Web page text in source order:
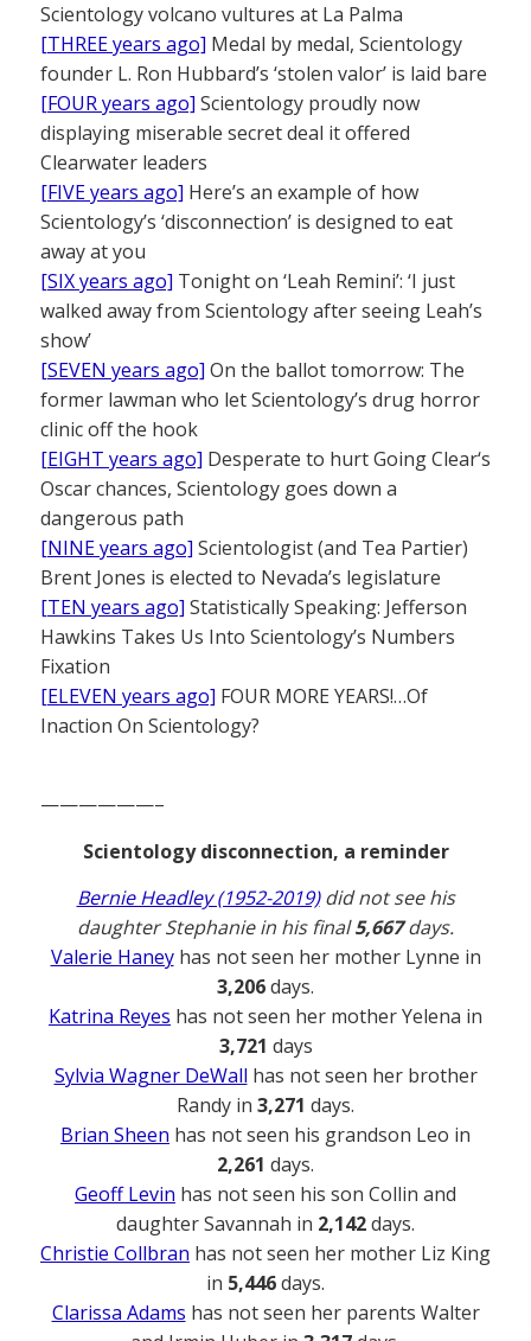
Scientology volcano vultures at La Palma
[THREE years ago] Medal by medal, Scientology
founder L. Ron Hubbard’s ‘stolen valor’ is laid bare
[FOUR years ago] Scientology proudly now
displaying miserable secret deal it offered
Clearwater leaders
[FIVE years ago] Here’s an example of how
Scientology’s ‘disconnection’ is designed to eat
away at you
[SIX years ago] Tonight on ‘Leah Remini’: ‘I just
walked away from Scientology after seeing Leah’s
show’
[SEVEN years ago] On the ballot tomorrow: The
former lawman who let Scientology’s drug horror
clinic off the hook
[EIGHT years ago] Desperate to hurt Going Clear‘s
Oscar chances, Scientology goes down a
dangerous path
[NINE years ago] Scientologist (and Tea Partier)
Brent Jones is elected to Nevada’s legislature
[TEN years ago] Statistically Speaking: Jefferson
Hawkins Takes Us Into Scientology’s Numbers
Fixation
[ELEVEN years ago] FOUR MORE YEARS!…Of
Inaction On Scientology?
——————–
Scientology disconnection, a reminder
Bernie Headley (1952-2019)did not see his
daughter Stephanie in his final5,667days.
Valerie Haneyhas not seen her mother Lynne in
3,206days.
Katrina Reyes has not seen her mother Yelena in
3,721 days
Sylvia Wagner DeWall has not seen her brother
Randy in 3,271 days.
Brian Sheen has not seen his grandson Leo in
2,261 days.
Geoff Levin has not seen his son Collin and
daughter Savannah in 2,142days.
Christie Collbran has not seen her mother Liz King
in 5,446days.
Clarissa Adams has not seen her parents Walter